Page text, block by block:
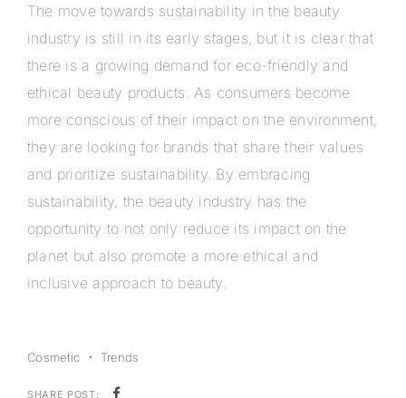
The move towards sustainability in the beauty
industry is still in its early stages, but it is clear that
there is a growing demand for eco-friendly and
ethical beauty products. As consumers become
more conscious of their impact on the environment,
they are looking for brands that share their values
and prioritize sustainability. By embracing
sustainability, the beauty industry has the
opportunity to not only reduce its impact on the
planet but also promote a more ethical and
inclusive approach to beauty.
Cosmetic Trends
SHARE POST: